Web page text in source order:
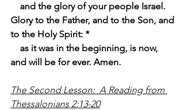
    and the glory of your people Israel.
Glory to the Father, and to the Son, and
to the Holy Spirit: *
and will be for ever. Amen.
The Second Lesson:  A Reading from
Thessalonians 2:13-20